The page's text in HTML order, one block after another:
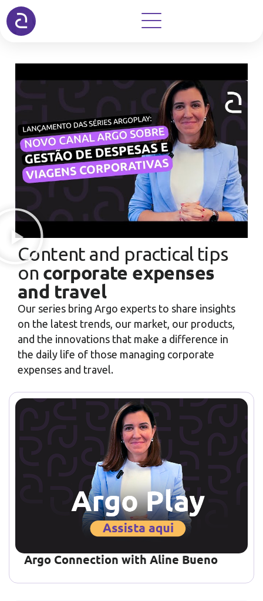
Content and practical tips
on corporate expenses
and travel
Our series bring Argo experts to share insights
on the latest trends, our market, our products,
and the innovations that make a difference in
the daily life of those managing corporate
expenses and travel.
Argo Connection with Aline Bueno